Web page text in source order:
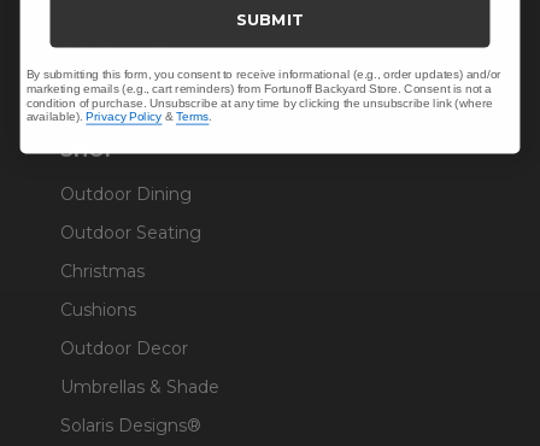
Warranty Help
SHOP
Outdoor Dining
Outdoor Seating
Christmas
Cushions
Outdoor Decor
Umbrellas & Shade
Solaris Designs®
SUBMIT
By submitting this form, you consent to receive informational (e.g., order updates) and/or
marketing emails (e.g., cart reminders) from Fortunoff Backyard Store. Consent is not a
condition of purchase. Unsubscribe at any time by clicking the unsubscribe link (where
available).Privacy Policy &Terms